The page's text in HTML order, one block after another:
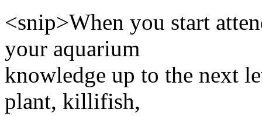
<snip>When you start
your aquarium
knowledge up to the next
plant, killifish,